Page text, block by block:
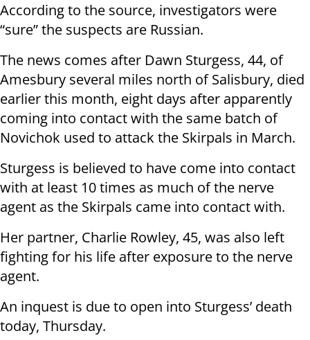
According to the source, investigators were
“sure” the suspects are Russian.
The news comes after Dawn Sturgess, 44, of
Amesbury several miles north of Salisbury, died
earlier this month, eight days after apparently
coming into contact with the same batch of
Novichok used to attack the Skirpals in March.
Sturgess is believed to have come into contact
with at least 10 times as much of the nerve
agent as the Skirpals came into contact with.
Her partner, Charlie Rowley, 45, was also left
fighting for his life after exposure to the nerve
agent.
An inquest is due to open into Sturgess’ death
today, Thursday.